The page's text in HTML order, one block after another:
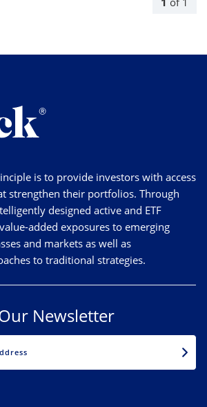
is to provide investors with access
strengthen their portfolios. Through
designed active and ETF
added exposures to emerging
and markets as well as
to traditional strategies.
Newsletter